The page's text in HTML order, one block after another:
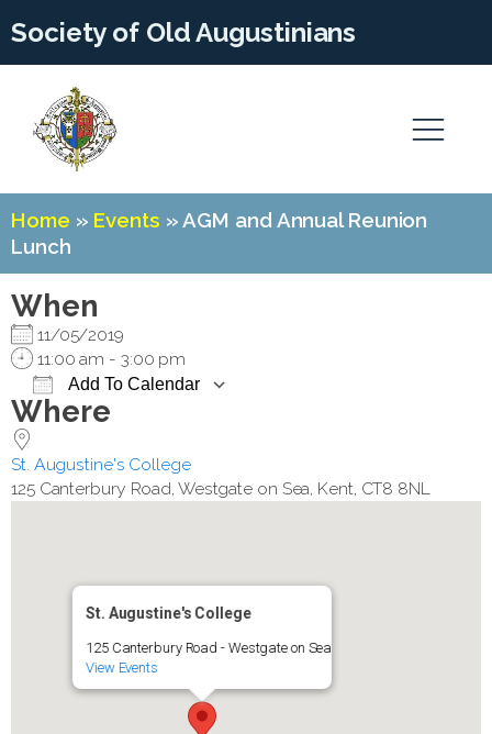
Society of Old Augustinians
Home » Events »AGM and Annual Reunion
Lunch
When
11/05/2019
11:00 am - 3:00 pm
Add To Calendar
Download ICS
Where
St. Augustine's College
125 Canterbury Road, Westgate on Sea, Kent, CT8 8NL
St. Augustine's College
125 Canterbury Road - Westgate on Sea
View Events